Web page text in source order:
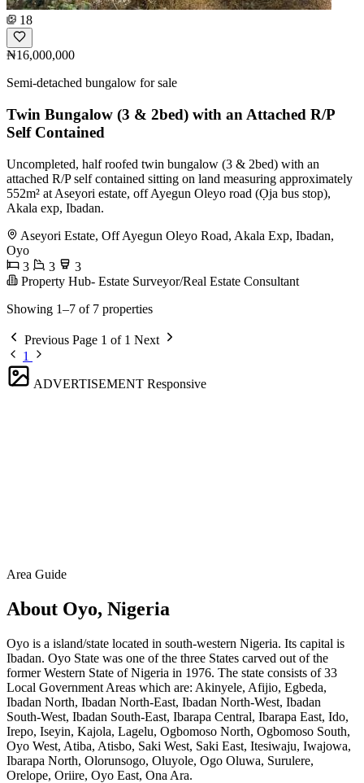
18
₦16,000,000
Semi-detached bungalow for sale
Twin Bungalow (3 & 2bed) with an Attached R/P
Self Contained
Uncompleted, half roofed twin bungalow (3 & 2bed) with an
attached R/P self contained sitting on land measuring approximately
552m² at Aseyori estate, off Ayegun Oleyo road (Ọja bus stop),
Akala exp, Ibadan.
Aseyori Estate, Off Ayegun Oleyo Road, Akala Exp, Ibadan,
Oyo
3
3
3
Property Hub- Estate Surveyor/Real Estate Consultant
Showing 1–7 of 7 properties
Previous Page 1 of 1 Next
1
ADVERTISEMENT Responsive
Area Guide
About Oyo, Nigeria
Oyo is a island/state located in south-western Nigeria. Its capital is
Ibadan. Oyo State was one of the three States carved out of the
former Western State of Nigeria in 1976. The state consists of 33
Local Government Areas which are: Akinyele, Afijio, Egbeda,
Ibadan North, Ibadan North-East, Ibadan North-West, Ibadan
South-West, Ibadan South-East, Ibarapa Central, Ibarapa East, Ido,
Irepo, Iseyin, Kajola, Lagelu, Ogbomoso North, Ogbomoso South,
Oyo West, Atiba, Atisbo, Saki West, Saki East, Itesiwaju, Iwajowa,
Ibarapa North, Olorunsogo, Oluyole, Ogo Oluwa, Surulere,
Orelope, Oriire, Oyo East, Ona Ara.